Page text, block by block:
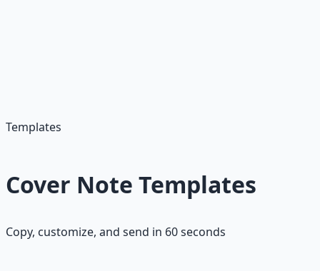
Templates
Cover Note Templates
Copy, customize, and send in 60 seconds